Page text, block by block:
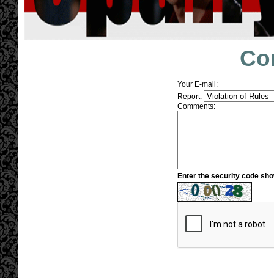
Your E-mail:
Report:
Comments:
Enter the security code